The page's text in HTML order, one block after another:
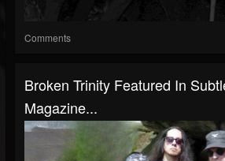
Comments
Broken Trinity Featured In
Magazine...